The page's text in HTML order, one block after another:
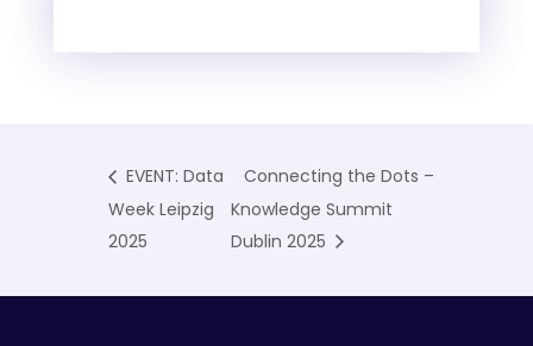
EVENT: Data
Week Leipzig
2025
Connecting the Dots –
Knowledge Summit
Dublin 2025